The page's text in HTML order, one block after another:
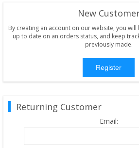
New
By creating an account on our website, you
up to date on an orders status, and keep
previously made.
Register
Returning Customer
Email: